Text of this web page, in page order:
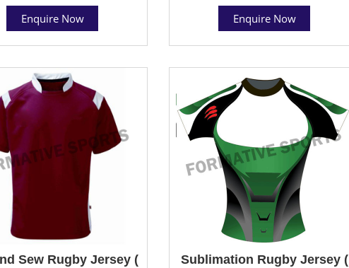
Enquire Now Enquire Now
Sew Rugby Jersey (
Sublimation Rugby Jersey (